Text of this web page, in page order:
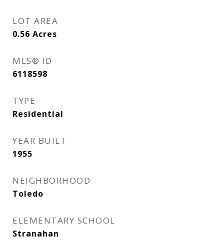
LOT AREA
0.56 Acres
MLS® ID
6118598
TYPE
Residential
YEAR BUILT
1955
NEIGHBORHOOD
Toledo
ELEMENTARY SCHOOL
Stranahan